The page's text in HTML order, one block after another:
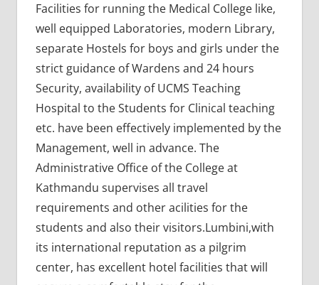
Facilities for running the Medical College like,
well equipped Laboratories, modern Library,
separate Hostels for boys and girls under the
strict guidance of Wardens and 24 hours
Security, availability of UCMS Teaching
Hospital to the Students for Clinical teaching
etc. have been effectively implemented by the
Management, well in advance. The
Administrative Office of the College at
Kathmandu supervises all travel
requirements and other acilities for the
students and also their visitors.Lumbini,with
its international reputation as a pilgrim
center, has excellent hotel facilities that will